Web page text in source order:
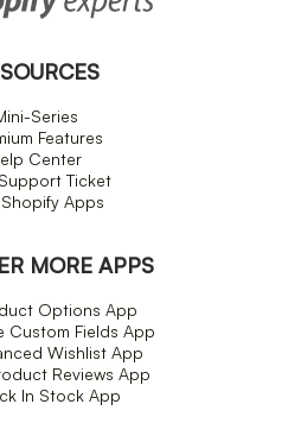
Series
Features
Center
Ticket
Apps
MORE APPS
Options App
Custom Fields App
Wishlist App
Reviews App
In Stock App